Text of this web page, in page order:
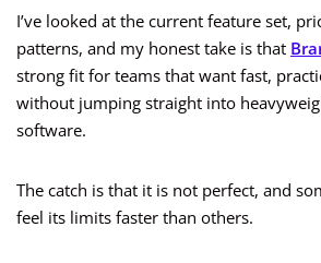
I’ve looked at the current feature set,
patterns, and my honest take is that
strong fit for teams that want fast,
without jumping straight into
software.
The catch is that it is not perfect, and
feel its limits faster than others.